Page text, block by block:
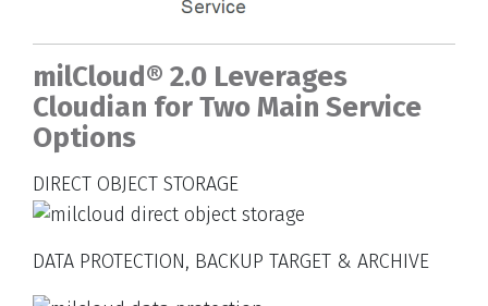
milCloud® 2.0 Leverages
Cloudian for Two Main Service
Options
DIRECT OBJECT STORAGE
DATA PROTECTION, BACKUP TARGET & ARCHIVE